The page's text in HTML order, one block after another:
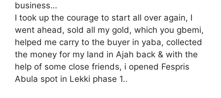
business…
I took up the courage to start all over again, I
went ahead, sold all my gold, which you gbemi,
helped me carry to the buyer in yaba, collected
the money for my land in Ajah back & with the
help of some close friends, i opened Fespris
Abula spot in Lekki phase 1..